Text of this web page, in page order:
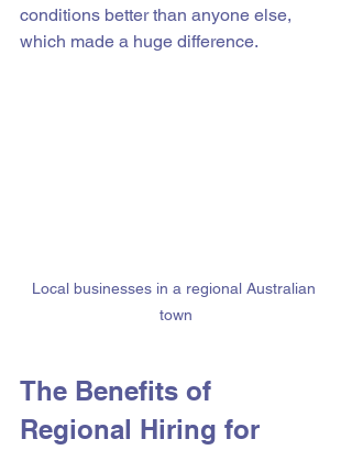
conditions better than anyone else,
which made a huge difference.
Local businesses in a regional Australian
town
The Benefits of
Regional Hiring for